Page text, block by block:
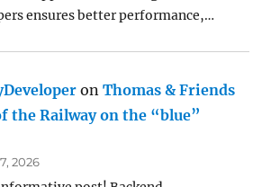
ensures better performance,…
onThomas & Friends
the Railway on the “blue”
2026